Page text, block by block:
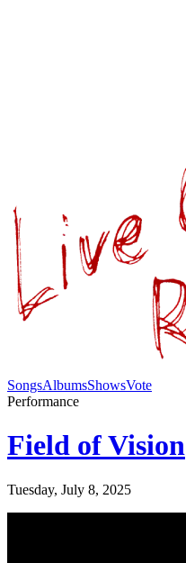
SongsAlbumsShowsVote
Performance
Field of Vision
Tuesday, July 8, 2025